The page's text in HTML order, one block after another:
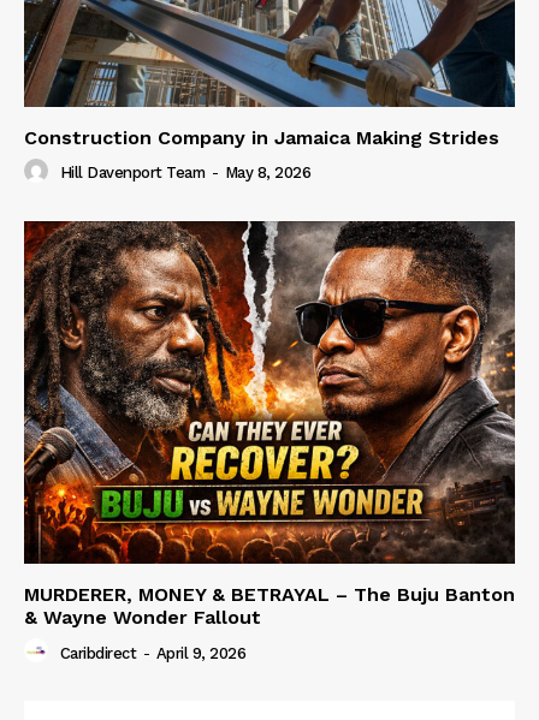
Construction Company in Jamaica Making Strides
Hill Davenport Team - May 8, 2026
MURDERER, MONEY & BETRAYAL – The Buju Banton
& Wayne Wonder Fallout
Caribdirect - April 9, 2026